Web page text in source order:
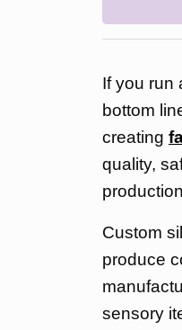
If you run
bottom
creating
quality,
Custom
produce
sensory